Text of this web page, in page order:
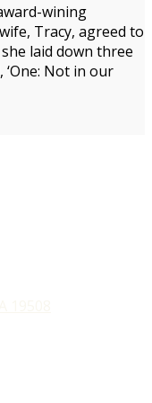
wining
Tracy, agreed to
laid down three
Not in our